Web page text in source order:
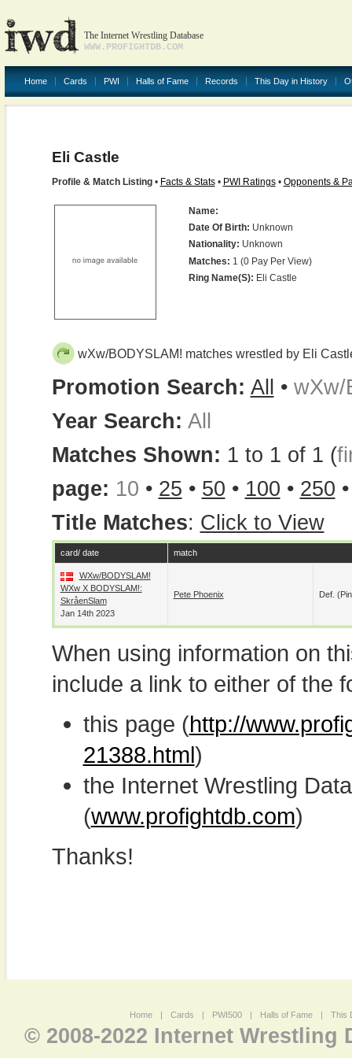
The Internet Wrestling Database
WWW.PROFIGHTDB.COM
Home Cards PWI Halls of Fame Records This Day in History
Eli Castle
Profile & Match Listing• Facts & Stats• PWI Ratings• Opponents &
Name:
Date Of Birth: Unknown
Nationality: Unknown
Matches: 1 (0 Pay Per View)
Ring Name(s): Eli Castle
wXw/BODYSLAM! matches wrestled by Eli
Promotion Search: All • wXw/
Year Search: All
Matches Shown: 1 to 1 of 1 (
page: 10 • 25 • 50 • 100 • 250
Title Matches: Click to View
card/ date match
WXw/BODYSLAM!
WXw X BODYSLAM!:
SkråenSlam
Jan 14th 2023
Pete Phoenix Def.
When using information on
include a link to either of the
this page (http://
21388.html)
the Internet Wrestling
(www.profightdb.com)
Thanks!
Home | Cards | PWI500 | Halls of Fame | This
© 2008-2022 Internet Wrestling